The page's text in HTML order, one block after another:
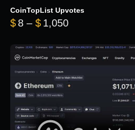
CoinTopList Upvotes
$ 8 – $ 1,050Price range: